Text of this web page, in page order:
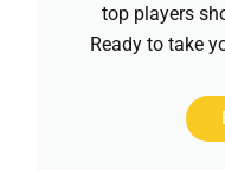
top players
Ready to take